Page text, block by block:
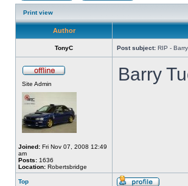
Print view
Author
TonyC Post subject: RIP -
Site Admin
Joined: Fri Nov 07, 2008 12:49
am
Posts: 1636
Location: Robertsbridge
Barry
Top